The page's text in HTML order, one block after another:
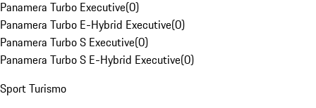
Panamera Turbo Executive(0)
Panamera Turbo E-Hybrid Executive(0)
Panamera Turbo S Executive(0)
Panamera Turbo S E-Hybrid Executive(0)
Sport Turismo